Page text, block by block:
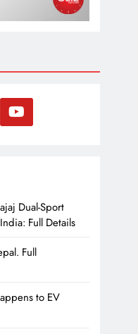
Dual-Sport
Full Details
Full
to EV